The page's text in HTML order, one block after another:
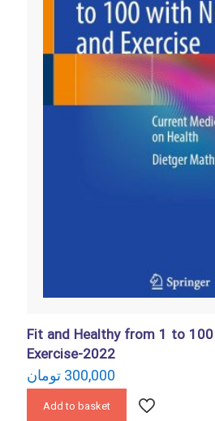
Fit and Healthy from 1 to
Exercise-2022
300,000 تومان
Add to basket